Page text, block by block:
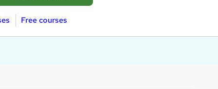
Free courses